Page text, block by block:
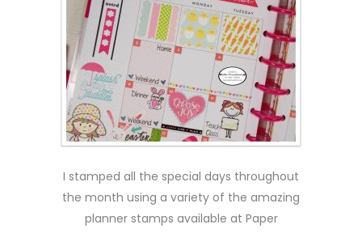
I stamped all the special days throughout
the month using a variety of the amazing
planner stamps available at Paper